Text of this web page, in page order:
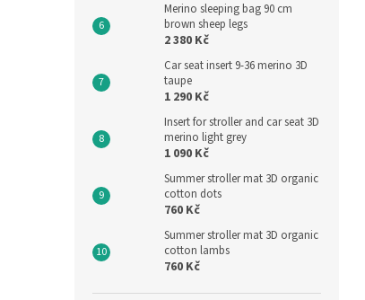
Merino sleeping bag 90 cm
brown sheep legs
2 380 Kč
Car seat insert 9-36 merino 3D
taupe
1 290 Kč
Insert for stroller and car seat 3D
merino light grey
1 090 Kč
Summer stroller mat 3D organic
cotton dots
760 Kč
Summer stroller mat 3D organic
cotton lambs
760 Kč